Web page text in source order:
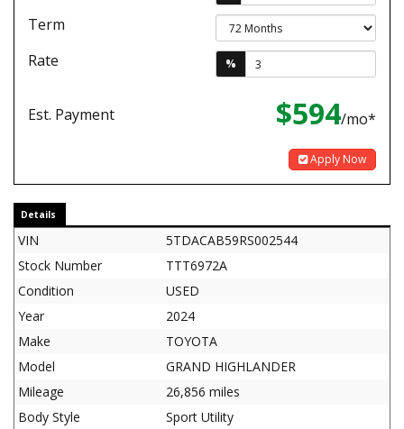
Term
Rate
%
Est. Payment $594/mo*
Apply Now
Details
VIN
5TDACAB59RS002544
Stock Number
TTT6972A
Condition
USED
Year
2024
Make
TOYOTA
Model
GRAND HIGHLANDER
Mileage
26,856 miles
Body Style
Sport Utility